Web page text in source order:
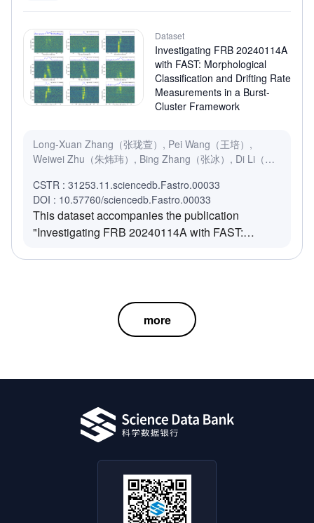
using all 19 beams directed towards polarization
calibrators J1407+2827 and J0854+2006 from
2020 to 2022.
Dataset
Investigating FRB 20240114A
with FAST: Morphological
Classification and Drifting Rate
Measurements in a Burst-
Cluster Framework
Long-Xuan Zhang（张珑萱）, Pei Wang（王培）,
Weiwei Zhu（朱炜玮）, Bing Zhang（张冰）, Di Li（李
CSTR : 31253.11.sciencedb.Fastro.00033
DOI : 10.57760/sciencedb.Fastro.00033
This dataset accompanies the publication
"Investigating FRB 20240114A with FAST:
observational results from FRB 20240114A
collected by the Five-hundred-meter Aperture
Spherical Telescope (FAST) on March 12, 2024
consists of the following
Cluster_Table.xlsx: A catalog of all burst-clusters
exhibiting measurable frequency drifting
corresponding data files (*.ar) for each
morphological class of burst-clusters.all_double-
multi_consecutive_burst-clusters_for_K-S_test/: A
subset of data from the Morphology folder,
more